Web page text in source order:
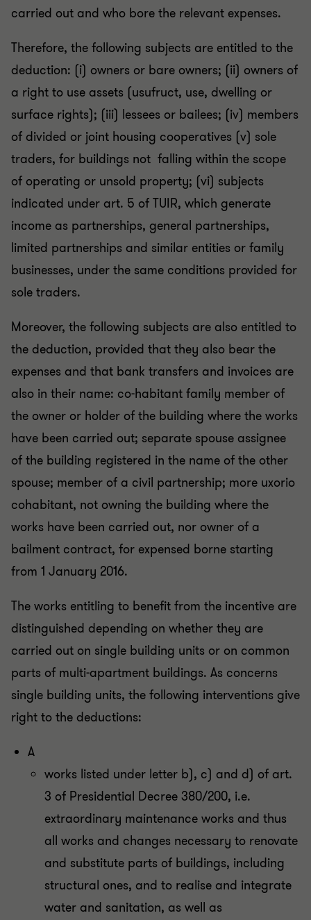
carried out and who bore the relevant expenses.
Therefore, the following subjects are entitled to the
deduction: (i) owners or bare owners; (ii) owners of
a right to use assets (usufruct, use, dwelling or
surface rights); (iii) lessees or bailees; (iv) members
of divided or joint housing cooperatives (v) sole
traders, for buildings not falling within the scope
of operating or unsold property; (vi) subjects
indicated under art. 5 of TUIR, which generate
income as partnerships, general partnerships,
limited partnerships and similar entities or family
businesses, under the same conditions provided for
sole traders.
Moreover, the following subjects are also entitled to
the deduction, provided that they also bear the
expenses and that bank transfers and invoices are
also in their name: co-habitant family member of
the owner or holder of the building where the works
have been carried out; separate spouse assignee
of the building registered in the name of the other
spouse; member of a civil partnership; more uxorio
cohabitant, not owning the building where the
works have been carried out, nor owner of a
bailment contract, for expensed borne starting
from 1 January 2016.
The works entitling to benefit from the incentive are
distinguished depending on whether they are
carried out on single building units or on common
parts of multi-apartment buildings. As concerns
single building units, the following interventions give
right to the deductions:
A
works listed under letter b), c) and d) of art.
3 of Presidential Decree 380/200, i.e.
extraordinary maintenance works and thus
all works and changes necessary to renovate
and substitute parts of buildings, including
structural ones, and to realise and integrate
water and sanitation, as well as